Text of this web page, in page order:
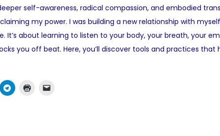
e
d
n
self-awareness, radical compassion, and embodied
my power. I was building a new relationship with
It’s about learning to listen to your body, your breath, your
you off beat. Here, you’ll discover tools and practices